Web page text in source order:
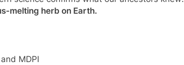
melting herb on Earth.
MDPI